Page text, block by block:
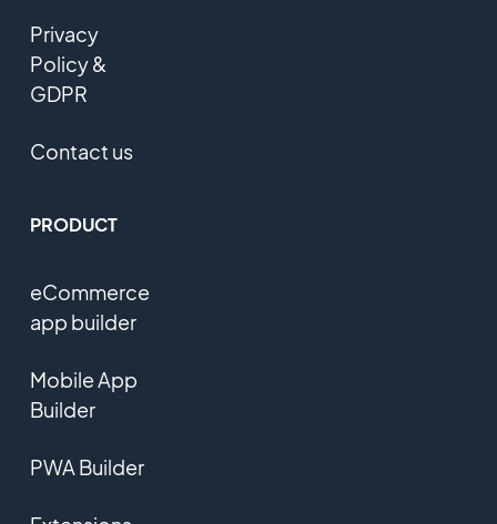
Privacy
Policy &
GDPR
Contact us
PRODUCT
eCommerce
app builder
Mobile App
Builder
PWA Builder